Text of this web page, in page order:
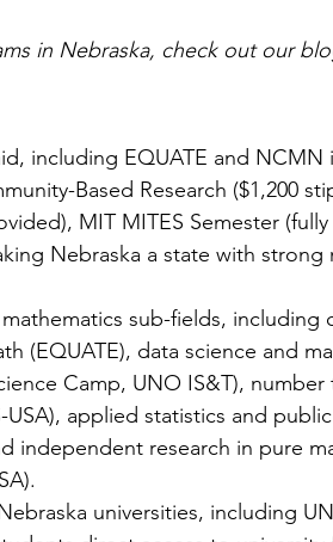
in Nebraska, check out our
including EQUATE and NCMN
Based Research ($1,200
MIT MITES Semester
Nebraska a state with strong
sub-fields, including
(EQUATE), data science and
Camp, UNO IS&T), number
applied statistics and
independent research in pure
universities, including